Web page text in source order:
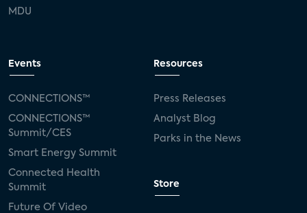
MDU
Events
CONNECTIONS™
CONNECTIONS™
Summit/CES
Smart Energy Summit
Connected Health
Summit
Future Of Video
Resources
Press Releases
Analyst Blog
Parks in the News
Store